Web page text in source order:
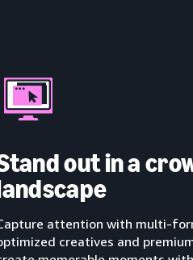
out in a
attention with multi-
creatives and